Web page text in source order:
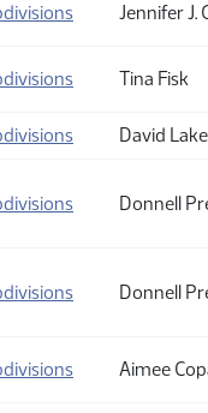
Jennifer J.
Tina Fisk
David
Donnell
Donnell
Aimee